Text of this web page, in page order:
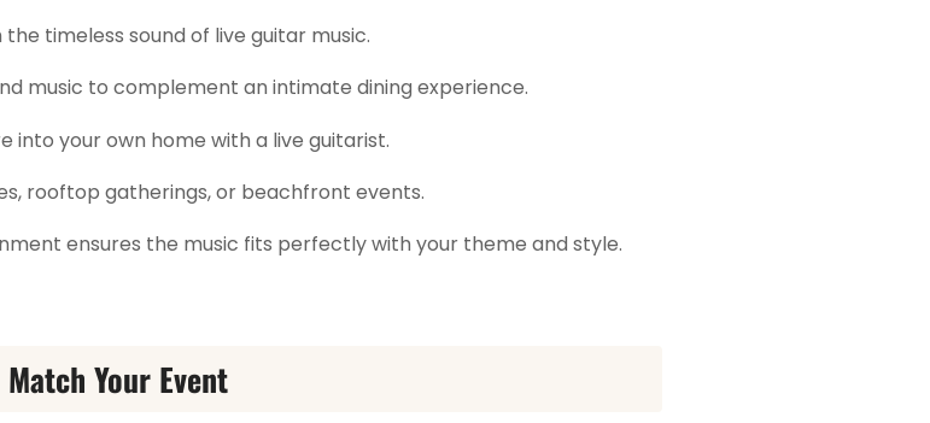
timeless sound of live guitar music.
music to complement an intimate dining experience.
into your own home with a live guitarist.
rooftop gatherings, or beachfront events.
ensures the music fits perfectly with your theme and style.
Your Event